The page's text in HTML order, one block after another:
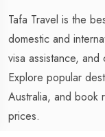
Tafa Travel is the
domestic and
visa assistance,
Explore popular
Australia, and book
prices.